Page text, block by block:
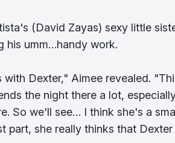
(David Zayas) sexy little
his umm…handy work.
Dexter," Aimee revealed.
the night there a lot,
So we'll see… I think she's a
part, she really thinks that